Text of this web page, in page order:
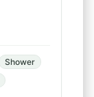
Shower